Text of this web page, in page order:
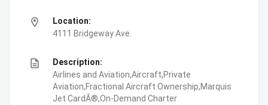
location_on
Location:
4111 Bridgeway Ave.
description
Description:
Airlines and Aviation,Aircraft,Private
Aviation,Fractional Aircraft Ownership,Marquis
Jet CardÂ®,On-Demand Charter